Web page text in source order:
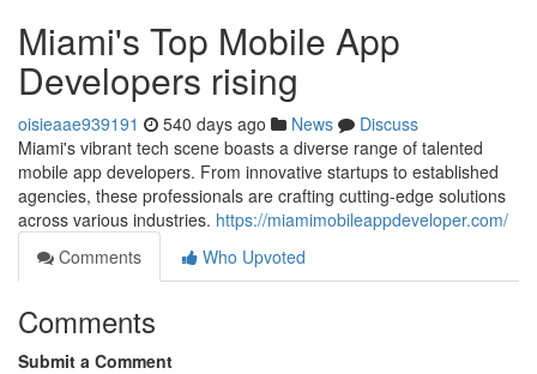
Miami's Top Mobile App
Developers rising
oisieaae939191 540 days ago News
Discuss
Miami's vibrant tech scene boasts a diverse range of talented
mobile app developers. From innovative startups to established
agencies, these professionals are crafting cutting-edge solutions
across various industries. https://miamimobileappdeveloper.com/
Comments
Who Upvoted
Comments
Submit a Comment